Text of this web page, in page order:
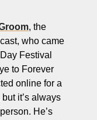
, the
who came
Festival
to Forever
online for a
it’s always
He’s